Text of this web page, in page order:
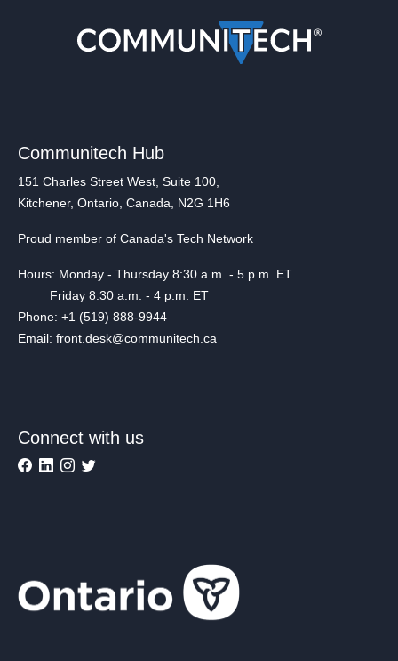
Communitech Hub
151 Charles Street West, Suite 100,
Kitchener, Ontario, Canada, N2G 1H6
Proud member of Canada's Tech Network
Hours: Monday - Thursday 8:30 a.m. - 5 p.m. ET
Friday 8:30 a.m. - 4 p.m. ET
Phone: +1 (519) 888-9944
Email: front.desk@communitech.ca
Connect with us